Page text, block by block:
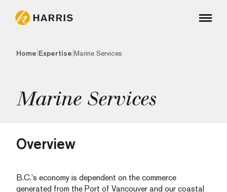
Home Expertise Marine Services
Marine Services
Overview
B.C.’s economy is dependent on the commerce
generated from the Port of Vancouver and our coastal